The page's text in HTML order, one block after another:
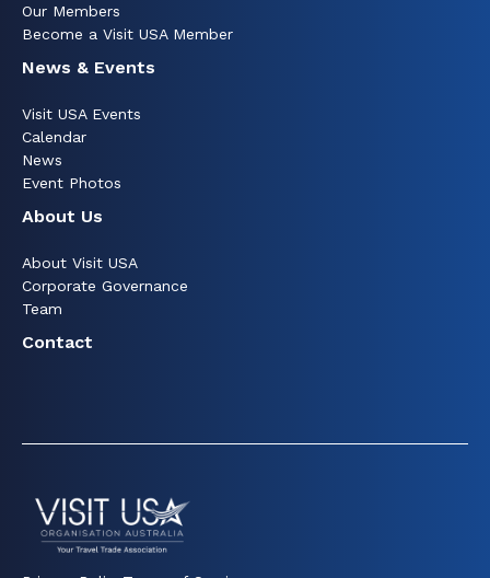
Our Members
Become a Visit USA Member
News & Events
Visit USA Events
Calendar
News
Event Photos
About Us
About Visit USA
Corporate Governance
Team
Contact